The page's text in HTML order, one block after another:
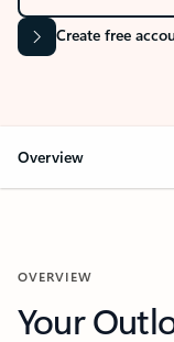
Create free
Overview
OVERVIEW
Your